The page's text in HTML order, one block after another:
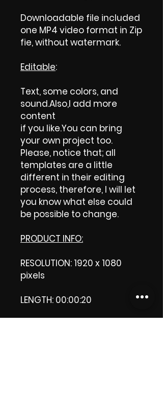
Downloadable file included
one MP4 video format in Zip
fie, without watermark.
Editable:
Text, some colors, and
sound.Also,I add more
content
if you like.You can bring
your own project too.
Please, notice that; all
templates are a little
different in their editing
process, therefore, I will let
you know what else could
be possible to change.
PRODUCT INFO:
RESOLUTION: 1920 x 1080
pixels
LENGTH: 00:00:20